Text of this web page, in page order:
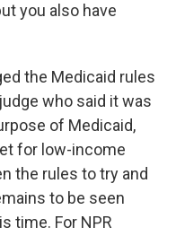
you also have
the Medicaid rules
who said it was
of Medicaid,
for low-income
the rules to try and
to be seen
time. For NPR